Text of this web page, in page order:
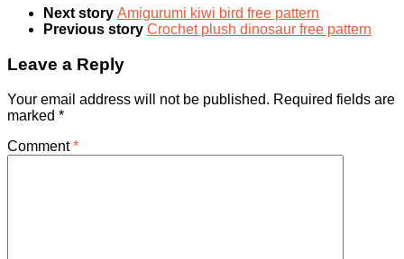
Next story Amigurumi kiwi bird free pattern
Previous story Crochet plush dinosaur free pattern
Leave a Reply
Your email address will not be published. Required fields are
marked *
Comment*